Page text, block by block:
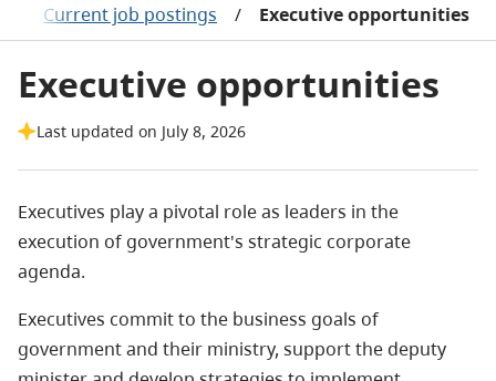
Current job postings / Executive opportunities
Executive opportunities
Last updated on July 8, 2026
Executives play a pivotal role as leaders in the
execution of government's strategic corporate
agenda.
Executives commit to the business goals of
government and their ministry, support the deputy